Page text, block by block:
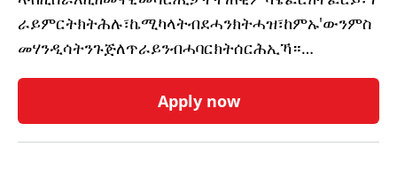
ራይምርትክትሕሉ፣ኬሚካላትብደሓንክትሓዝ፣ከምኡ'ውንምስ
መሃንዲሳትንጉጅለጥራይንብሓባርክትሰርሕኢኻ።…
Apply now